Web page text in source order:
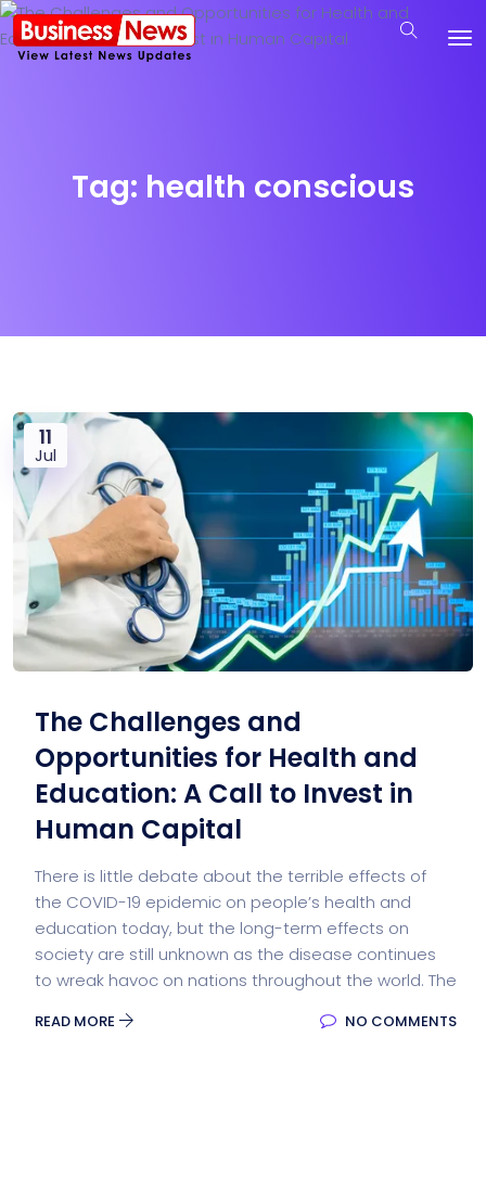
Tag: health conscious
11
Jul
The Challenges and
Opportunities for Health and
Education: A Call to Invest in
Human Capital
There is little debate about the terrible effects of
the COVID-19 epidemic on people’s health and
education today, but the long-term effects on
society are still unknown as the disease continues
to wreak havoc on nations throughout the world. The
READ MORE NO COMMENTS